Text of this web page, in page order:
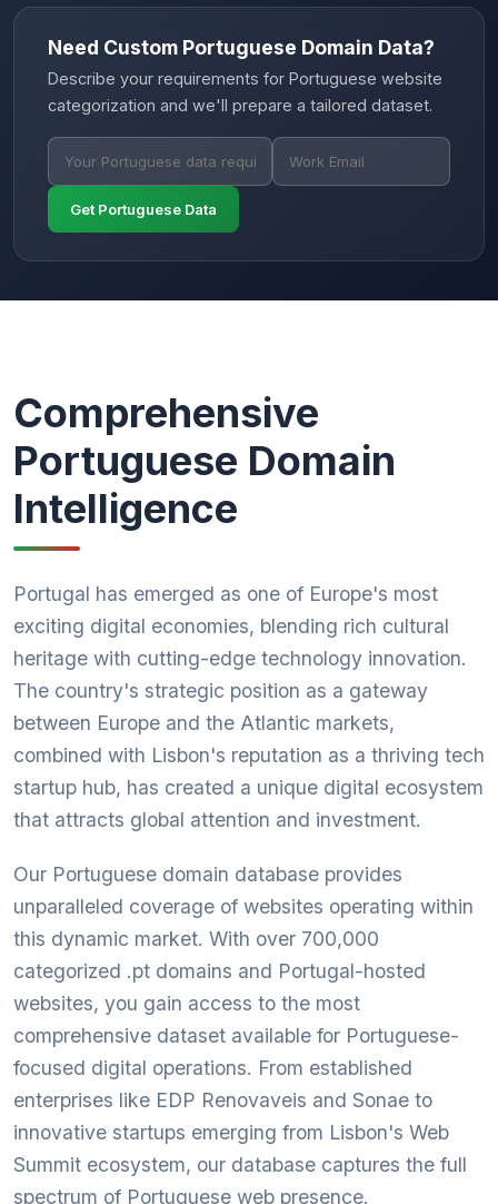
Need Custom Portuguese Domain Data?
Describe your requirements for Portuguese website
categorization and we'll prepare a tailored dataset.
Get Portuguese Data
Comprehensive
Portuguese Domain
Intelligence
Portugal has emerged as one of Europe's most
exciting digital economies, blending rich cultural
heritage with cutting-edge technology innovation.
The country's strategic position as a gateway
between Europe and the Atlantic markets,
combined with Lisbon's reputation as a thriving tech
startup hub, has created a unique digital ecosystem
that attracts global attention and investment.
Our Portuguese domain database provides
unparalleled coverage of websites operating within
this dynamic market. With over 700,000
categorized .pt domains and Portugal-hosted
websites, you gain access to the most
comprehensive dataset available for Portuguese-
focused digital operations. From established
enterprises like EDP Renovaveis and Sonae to
innovative startups emerging from Lisbon's Web
Summit ecosystem, our database captures the full
spectrum of Portuguese web presence.